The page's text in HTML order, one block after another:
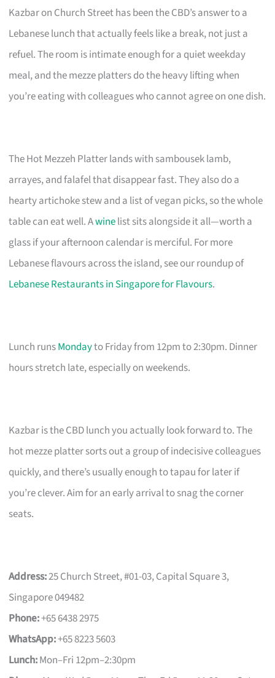
Kazbar on Church Street has been the CBD’s answer to a
Lebanese lunch that actually feels like a break, not just a
refuel. The room is intimate enough for a quiet weekday
meal, and the mezze platters do the heavy lifting when
you’re eating with colleagues who cannot agree on one dish.
The Hot Mezzeh Platter lands with sambousek lamb,
arrayes, and falafel that disappear fast. They also do a
hearty artichoke stew and a list of vegan picks, so the whole
table can eat well. Awinelist sits alongside it all—worth a
glass if your afternoon calendar is merciful. For more
Lebanese flavours across the island, see our roundup of
Lebanese Restaurants in Singapore for Flavours.
Lunch runsMondayto Friday from 12pm to 2:30pm. Dinner
hours stretch late, especially on weekends.
Kazbar is the CBD lunch you actually look forward to. The
hot mezze platter sorts out a group of indecisive colleagues
quickly, and there’s usually enough to tapau for later if
you’re clever. Aim for an early arrival to snag the corner
seats.
Address:25 Church Street, #01-03, Capital Square 3,
Singapore 049482
Phone:+65 6438 2975
WhatsApp:+65 8223 5603
Lunch:Mon–Fri 12pm–2:30pm